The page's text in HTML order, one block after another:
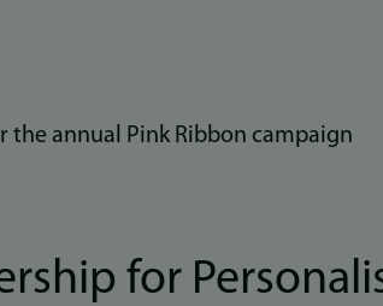
the annual Pink Ribbon campaign
for